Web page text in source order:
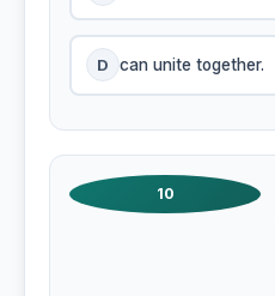
D can unite together.
10